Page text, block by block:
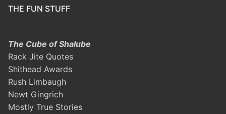
THE FUN STUFF
The Cube of Shalube
Rack Jite Quotes
Shithead Awards
Rush Limbaugh
Newt Gingrich
Mostly True Stories